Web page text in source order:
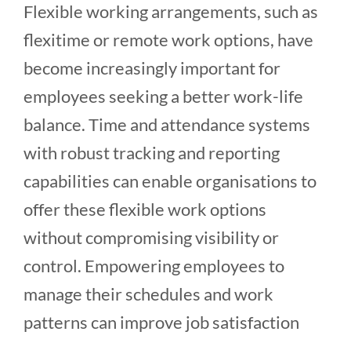
Flexible working arrangements, such as
flexitime or remote work options, have
become increasingly important for
employees seeking a better work-life
balance. Time and attendance systems
with robust tracking and reporting
capabilities can enable organisations to
offer these flexible work options
without compromising visibility or
control. Empowering employees to
manage their schedules and work
patterns can improve job satisfaction